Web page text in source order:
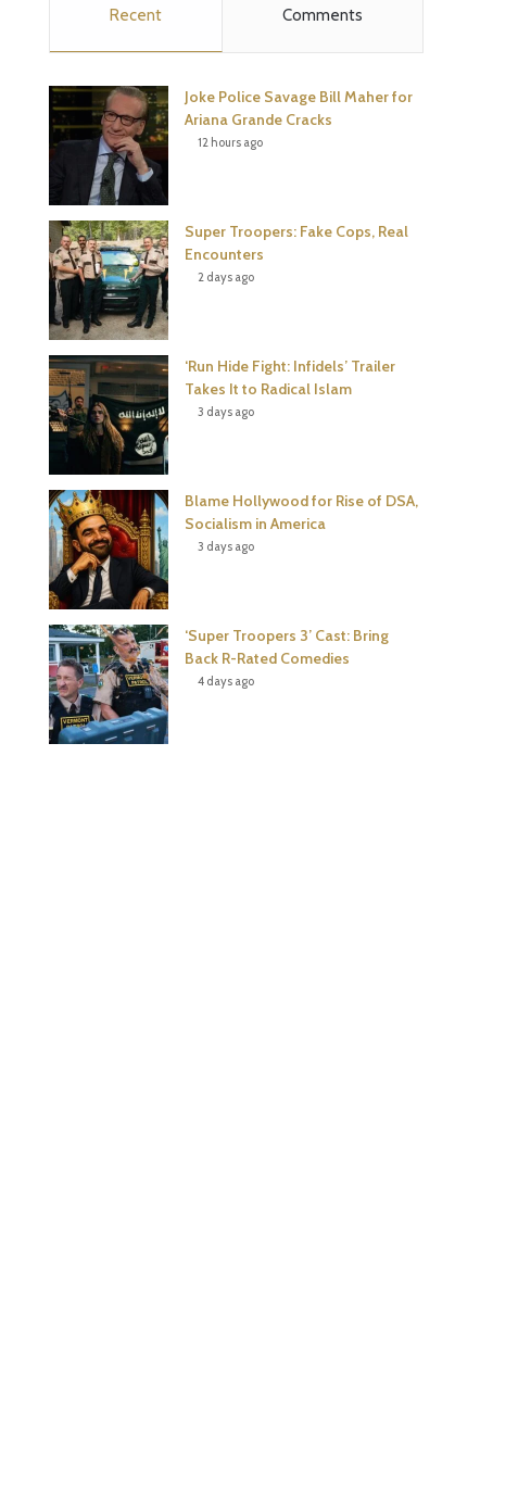
o
k
e
r
r
t
b
Recent Comments
Joke Police Savage Bill Maher for
Ariana Grande Cracks
12 hours ago
Super Troopers: Fake Cops, Real
Encounters
2 days ago
‘Run Hide Fight: Infidels’ Trailer
Takes It to Radical Islam
3 days ago
Blame Hollywood for Rise of DSA,
Socialism in America
3 days ago
‘Super Troopers 3’ Cast: Bring
Back R-Rated Comedies
4 days ago